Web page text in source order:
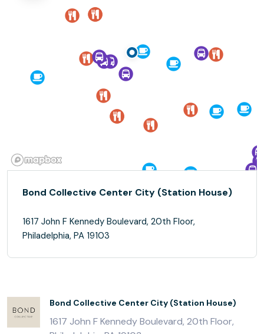
Bond Collective Center City (Station House)
1617 John F Kennedy Boulevard, 20th Floor,
Philadelphia, PA 19103
Bond Collective Center City (Station House)
1617 John F Kennedy Boulevard, 20th Floor,